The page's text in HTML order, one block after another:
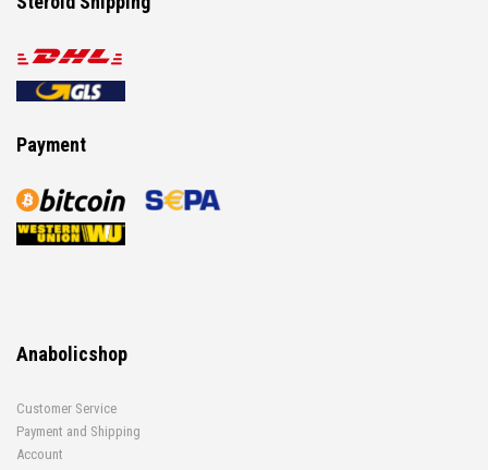
Payment
Anabolicshop
Customer Service
Payment and Shipping
Account